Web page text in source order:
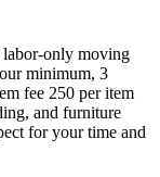
only moving
minimum, 3
fee 250 per item
and furniture
for your time and